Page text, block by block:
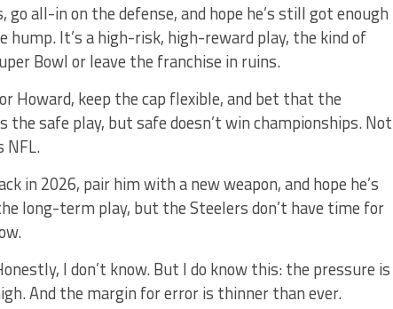
go all-in on the defense, and hope he’s still got enough
It’s a high-risk, high-reward play, the kind of
Bowl or leave the franchise in ruins.
Howard, keep the cap flexible, and bet that the
the safe play, but safe doesn’t win championships. Not
NFL.
in 2026, pair him with a new weapon, and hope he’s
long-term play, but the Steelers don’t have time for
I don’t know. But I do know this: the pressure is
And the margin for error is thinner than ever.